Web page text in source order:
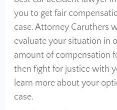
you to get fair
case. Attorney Caruthers
evaluate your situation in
amount of compensation
then fight for justice with
learn more about your
case.